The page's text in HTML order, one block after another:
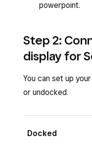
powerpoint.
Step 2:
display for
You can set up
or undocked.
Docked